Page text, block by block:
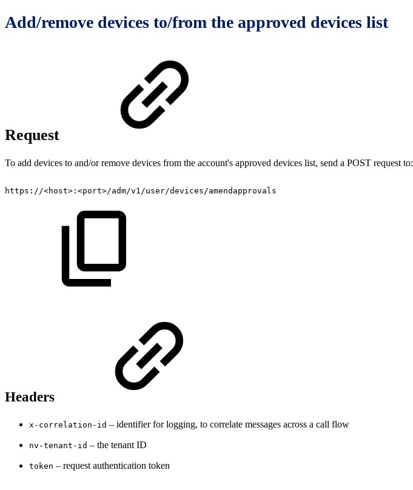
Add/remove devices to/from the approved devices list
Request
To add devices to and/or remove devices from the account's approved devices list, send a POST request to:
https://<host>:<port>/adm/v1/user/devices/amendapprovals
Headers
x-correlation-id – identifier for logging, to correlate messages across a call flow
nv-tenant-id – the tenant ID
token – request authentication token